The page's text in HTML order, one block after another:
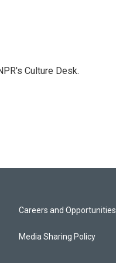
Culture Desk.
Careers and Opportunities
Media Sharing Policy